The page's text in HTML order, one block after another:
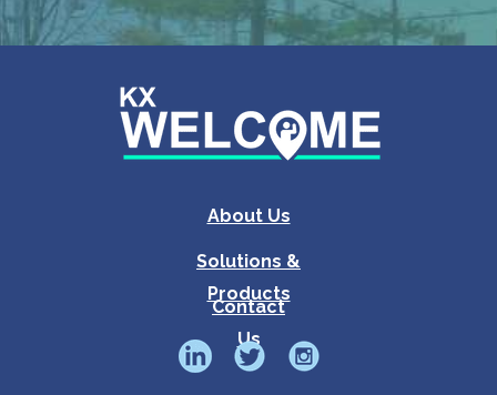
About Us
Solutions &
Products
Contact
Us